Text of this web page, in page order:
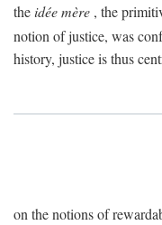
theidée mère , the
notion of justice, was
history, justice is thus
on the notions of